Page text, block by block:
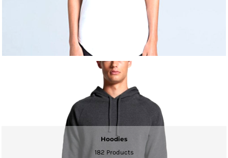
Hoodies
182 Products